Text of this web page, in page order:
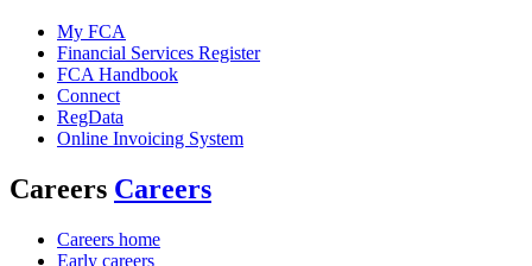
My FCA
Financial Services Register
FCA Handbook
Connect
RegData
Online Invoicing System
Careers Careers
Careers home
Early careers